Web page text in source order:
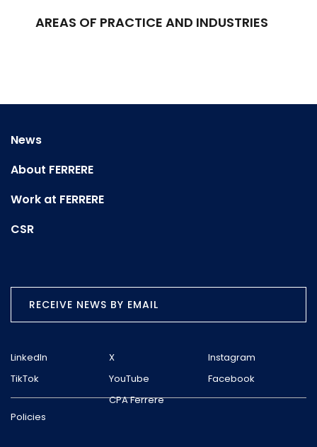
AREAS OF PRACTICE AND INDUSTRIES
News
About FERRERE
Work at FERRERE
CSR
RECEIVE NEWS BY EMAIL
LinkedIn X
Instagram
TikTok
YouTube Facebook
Policies
CPA Ferrere